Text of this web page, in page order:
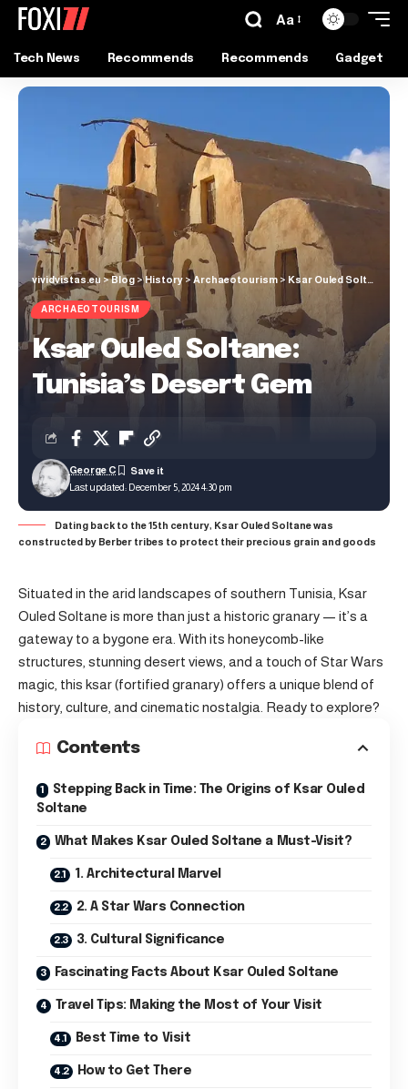
Aa
Tech News Recommends Recommends Gadget
vividvistas.eu >Blog >History > Archaeotourism > Ksar Ouled Soltane: Tunisia’s Desert Gem
ARCHAEOTOURISM
Ksar Ouled Soltane:
Tunisia’s Desert Gem
Last updated: December 5, 2024 4:30 pm
George C
Dating back to the 15th century, Ksar Ouled Soltane was
constructed by Berber tribes to protect their precious grain and goods
Situated in the arid landscapes of southern Tunisia, Ksar
Ouled Soltane is more than just a historic granary — it’s a
gateway to a bygone era. With its honeycomb-like
structures, stunning desert views, and a touch of Star Wars
magic, this ksar (fortified granary) offers a unique blend of
history, culture, and cinematic nostalgia. Ready to explore?
Contents
Stepping Back in Time: The Origins of Ksar Ouled
Soltane
What Makes Ksar Ouled Soltane a Must-Visit?
1. Architectural Marvel
2. A Star Wars Connection
3. Cultural Significance
Fascinating Facts About Ksar Ouled Soltane
Travel Tips: Making the Most of Your Visit
Best Time to Visit
How to Get There